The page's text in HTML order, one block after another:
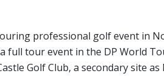
professional golf event in
full tour event in the DP World
Golf Club, a secondary site as